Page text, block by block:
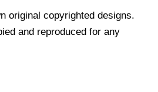
original copyrighted designs.
and reproduced for any